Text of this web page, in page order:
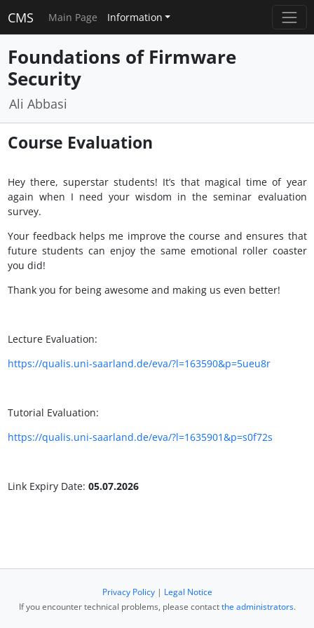
CMS Main Page Information
Foundations of Firmware
Security
Ali Abbasi
Course Evaluation
Hey there, superstar students! It’s that magical time of year
again when I need your wisdom in the seminar evaluation
survey.
Your feedback helps me improve the course and ensures that
future students can enjoy the same emotional roller coaster
you did!
Thank you for being awesome and making us even better!
Lecture Evaluation:
https://qualis.uni-saarland.de/eva/?l=163590&p=5ueu8r
Tutorial Evaluation:
https://qualis.uni-saarland.de/eva/?l=1635901&p=s0f72s
Link Expiry Date: 05.07.2026
Privacy Policy| Legal Notice
If you encounter technical problems, please contactthe administrators.